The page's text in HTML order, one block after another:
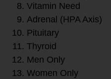
Vitamin Need
Adrenal (HPA Axis)
Pituitary
Thyroid
Men Only
Women Only